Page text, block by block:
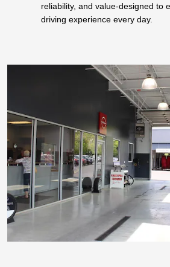
reliability, and value-designed to
driving experience every day.